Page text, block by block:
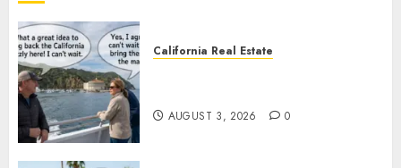
California Real Estate
AUGUST 3, 2026 0